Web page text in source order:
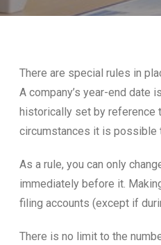
There are special rules in
A company’s year-end date
historically set by reference
circumstances it is possible
As a rule, you can only
immediately before it.
filing accounts (except if
There is no limit to the